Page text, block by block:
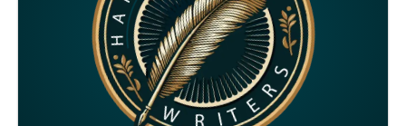
Google indexing
Distribution to over 5000 readers globally
4000 likes and followers on both platforms
2 Video trailers